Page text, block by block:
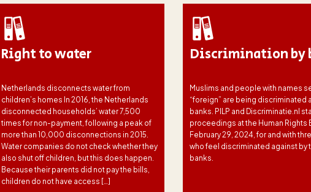
Right to water
Netherlands disconnects water from
children’s homes In 2016, the Netherlands
disconnected households’ water 7,500
times for non-payment, following a peak of
more than 10,000 disconnections in 2015.
Water companies do not check whether they
also shut off children, but this does happen.
Because their parents did not pay the bills,
children do not have access […]
Discrimination by
Muslims and people with names
“foreign” are being discriminated
banks. PILP and Discriminatie.nl
proceedings at the Human Rights
February 29, 2024, for and with
who feel discriminated against by
banks.